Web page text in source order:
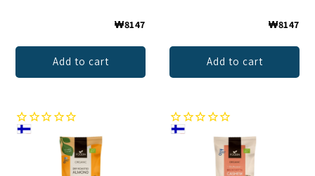
₩8147
Add to cart
₩8147
Add to cart